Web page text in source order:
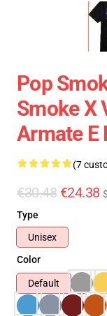
Pop
Smoke X
Armate E
(7
€30.48 €24.38
Type
Unisex
Color
Default